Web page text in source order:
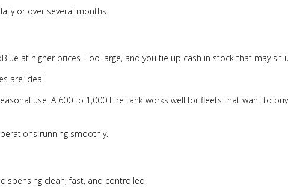
or over several months.
at higher prices. Too large, and you tie up cash in stock that may sit
are ideal.
use. A 600 to 1,000 litre tank works well for fleets that want to
running smoothly.
clean, fast, and controlled.